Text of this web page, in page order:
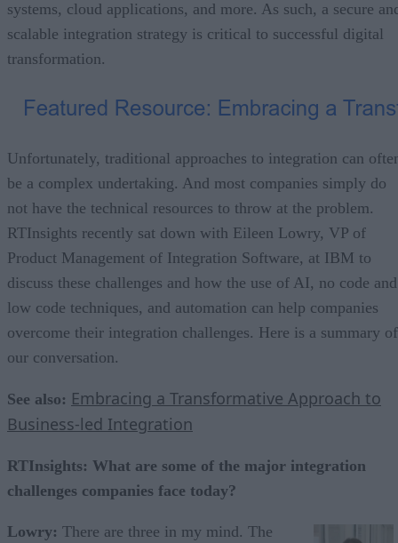
systems, cloud applications, and more. As such, a secure
scalable integration strategy is critical to successful digital
transformation.
Unfortunately, traditional approaches to integration can
be a complex undertaking. And most companies simply do
not have the technical resources to throw at the problem.
RTInsights recently sat down with Eileen Lowry, VP of
Product Management of Integration Software, at IBM to
discuss these challenges and how the use of AI, no code and
low code techniques, and automation can help companies
overcome their integration challenges. Here is a summary of
our conversation.
See also: Embracing a Transformative Approach to
Business-led Integration
RTInsights: What are some of the major integration
challenges companies face today?
Lowry: There are three in my mind. The